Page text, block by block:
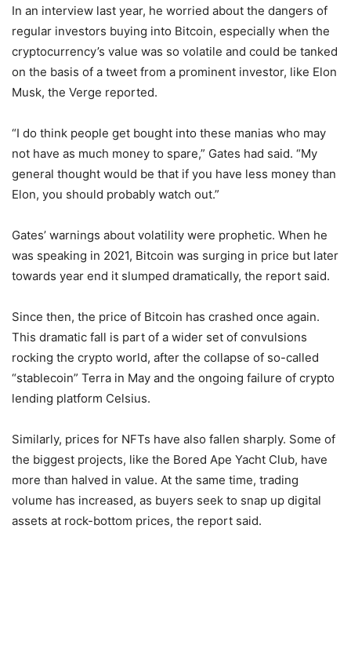
In an interview last year, he worried about the dangers of
regular investors buying into Bitcoin, especially when the
cryptocurrency’s value was so volatile and could be tanked
on the basis of a tweet from a prominent investor, like Elon
Musk, the Verge reported.
“I do think people get bought into these manias who may
not have as much money to spare,” Gates had said. “My
general thought would be that if you have less money than
Elon, you should probably watch out.”
Gates’ warnings about volatility were prophetic. When he
was speaking in 2021, Bitcoin was surging in price but later
towards year end it slumped dramatically, the report said.
Since then, the price of Bitcoin has crashed once again.
This dramatic fall is part of a wider set of convulsions
rocking the crypto world, after the collapse of so-called
“stablecoin” Terra in May and the ongoing failure of crypto
lending platform Celsius.
Similarly, prices for NFTs have also fallen sharply. Some of
the biggest projects, like the Bored Ape Yacht Club, have
more than halved in value. At the same time, trading
volume has increased, as buyers seek to snap up digital
assets at rock-bottom prices, the report said.